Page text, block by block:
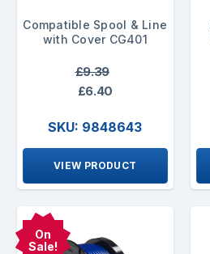
Compatible Spool & Line
with Cover CG401
£9.39
£6.40
SKU: 9848643
VIEW PRODUCT
On
Sale!